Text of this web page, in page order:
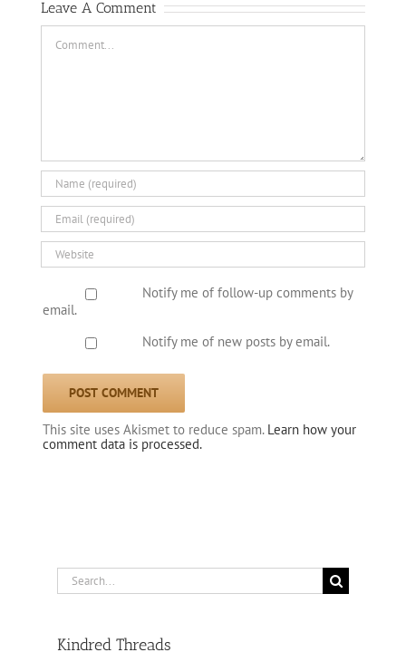
Leave A Comment
Comment
Notify me of follow-up comments by
email.
Notify me of new posts by email.
This site uses Akismet to reduce spam. Learn how your
comment data is processed.
Search
for:
Kindred Threads